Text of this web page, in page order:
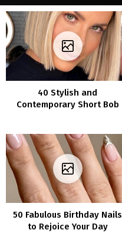
40 Stylish and
Contemporary Short Bob
50 Fabulous Birthday Nails
to Rejoice Your Day